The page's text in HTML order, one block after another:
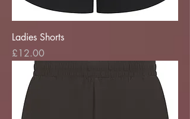
Ladies Shorts
Price
£12.00